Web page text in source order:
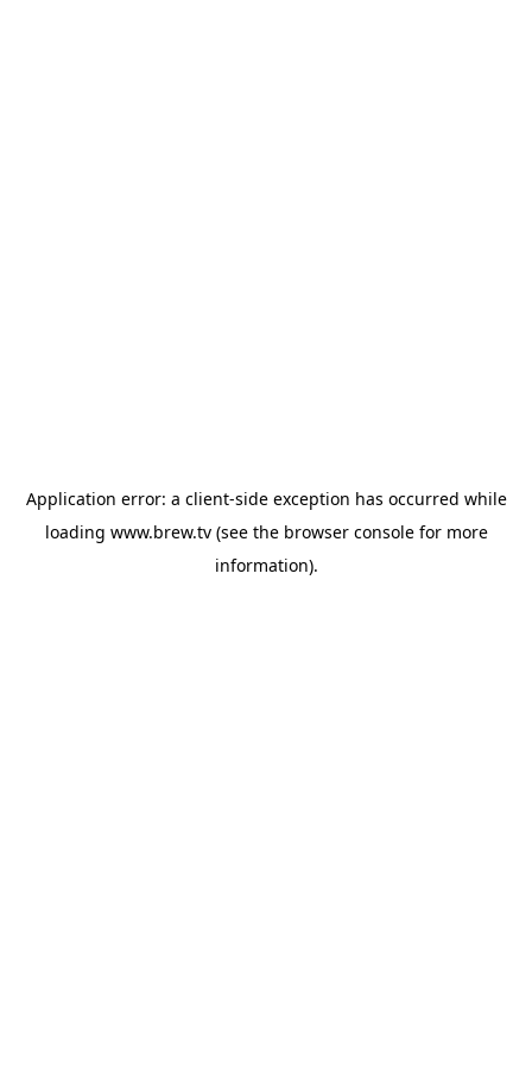
Application error: a client-side exception has occurred while
loading www.brew.tv(see the browser consolefor more
information).